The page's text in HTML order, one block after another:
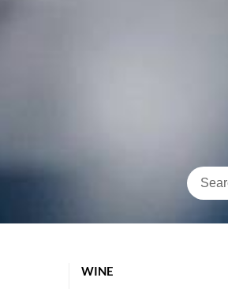
WINE